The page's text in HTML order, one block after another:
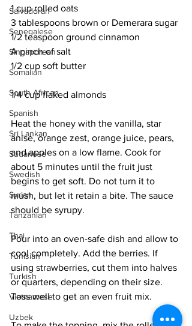
Salvadoran
Senegalese
Singaporean
Somalian
South African
Spanish
Sri Lankan
Sudanese
Swedish
Syrian
Tanzanian
Thai
Tunisian
Turkish
Vietnamese
Uzbek
1 cup rolled oats
3 tablespoons brown or Demerara sugar
1/2 teaspoon ground cinnamon
A pinch of salt
1/2 cup soft butter
1/4 cup flaked almonds
Heat the honey with the vanilla, star
anise, orange zest, orange juice, pears,
and apples on a low flame. Cook for
about 5 minutes until the fruit just
begins to get soft. Do not turn it to
mush, but let it retain a bite. The sauce
should be syrupy.
Pour into an oven-safe dish and allow to
cool completely. Add the berries. If
using strawberries, cut them into halves
or quarters, depending on their size.
Toss well to get an even fruit mix.